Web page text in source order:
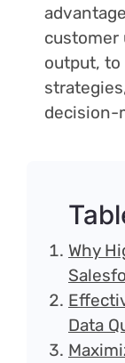
customer
output, to
decision-
Why
Data